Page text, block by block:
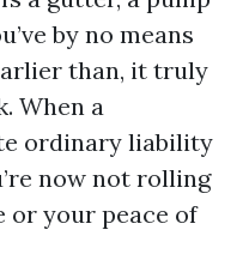
by no means
than, it truly
When a
ordinary liability
now not rolling
or your peace of